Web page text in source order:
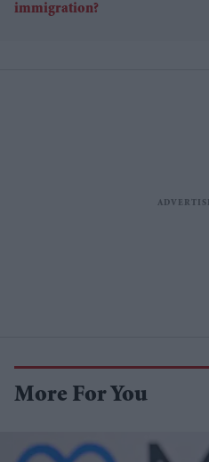
More For You